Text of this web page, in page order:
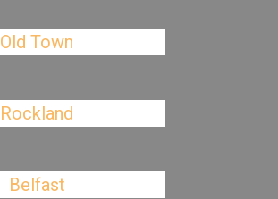
Old Town
Rockland
Belfast